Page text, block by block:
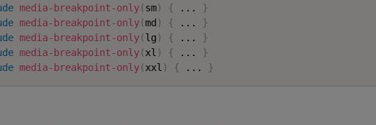
media-breakpoint-only(sm) { ... }
media-breakpoint-only(md ) { ... }
media-breakpoint-only(lg ) { ... }
media-breakpoint-only(xl ) { ... }
media-breakpoint-only(xxl ) { ... }